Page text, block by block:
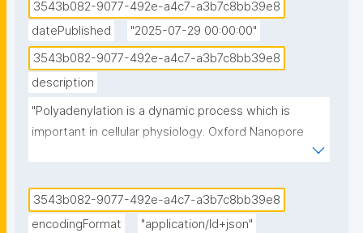
3543b082-9077-492e-a4c7-a3b7c8bb39e8
datePublished
"2025-07-29 00:00:00"
3543b082-9077-492e-a4c7-a3b7c8bb39e8
description
"Polyadenylation is a dynamic process which is
important in cellular physiology. Oxford Nanopore
and analysis of the transcriptome and epi-
transcriptome. There are currently several tools
3543b082-9077-492e-a4c7-a3b7c8bb39e8
encodingFormat
"application/ld+json"